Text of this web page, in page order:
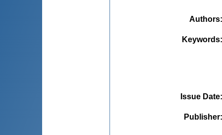
Authors
Keywords
Issue Date
Publisher